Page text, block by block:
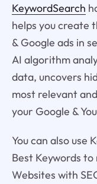
KeywordSearch
helps you create
& Google ads in
AI algorithm
data, uncovers
most relevant
your Google &
You can also use
Best Keywords to
Websites with